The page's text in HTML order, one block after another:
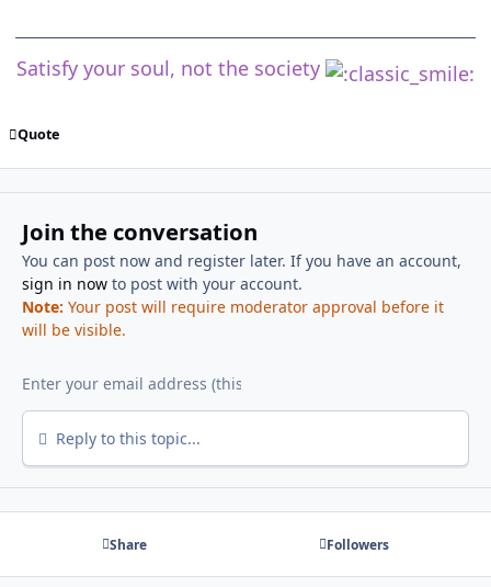
Satisfy your soul, not the society
Quote
Join the conversation
You can post now and register later. If you have an account,
sign in nowto post with your account.
Note: Your post will require moderator approval before it
will be visible.
Reply to this topic...
Share Followers